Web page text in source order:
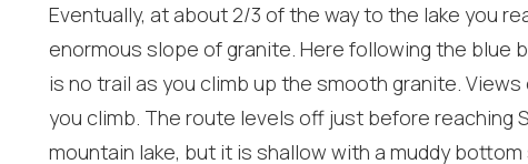
If
Eventually, at about 2/3 of the way to the lake you
enormous slope of granite. Here following the blue
is no trail as you climb up the smooth granite.
you climb. The route levels off just before reaching
mountain lake, but it is shallow with a muddy